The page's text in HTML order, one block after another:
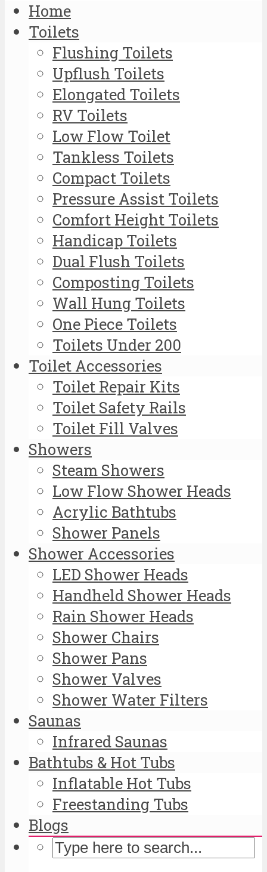
Home
Toilets
Flushing Toilets
Upflush Toilets
Elongated Toilets
RV Toilets
Low Flow Toilet
Tankless Toilets
Compact Toilets
Pressure Assist Toilets
Comfort Height Toilets
Handicap Toilets
Dual Flush Toilets
Composting Toilets
Wall Hung Toilets
One Piece Toilets
Toilets Under 200
Toilet Accessories
Toilet Repair Kits
Toilet Safety Rails
Toilet Fill Valves
Showers
Steam Showers
Low Flow Shower Heads
Acrylic Bathtubs
Shower Panels
Shower Accessories
LED Shower Heads
Handheld Shower Heads
Rain Shower Heads
Shower Chairs
Shower Pans
Shower Valves
Shower Water Filters
Saunas
Infrared Saunas
Bathtubs & Hot Tubs
Inflatable Hot Tubs
Freestanding Tubs
Blogs